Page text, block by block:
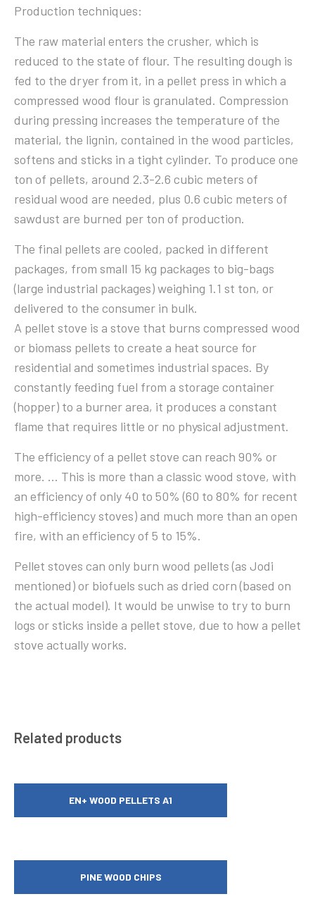
Production techniques:
The raw material enters the crusher, which is
reduced to the state of flour. The resulting dough is
fed to the dryer from it, in a pellet press in which a
compressed wood flour is granulated. Compression
during pressing increases the temperature of the
material, the lignin, contained in the wood particles,
softens and sticks in a tight cylinder. To produce one
ton of pellets, around 2.3-2.6 cubic meters of
residual wood are needed, plus 0.6 cubic meters of
sawdust are burned per ton of production.
The final pellets are cooled, packed in different
packages, from small 15 kg packages to big-bags
(large industrial packages) weighing 1.1 st ton, or
delivered to the consumer in bulk.
A pellet stove is a stove that burns compressed wood
or biomass pellets to create a heat source for
residential and sometimes industrial spaces. By
constantly feeding fuel from a storage container
(hopper) to a burner area, it produces a constant
flame that requires little or no physical adjustment.
The efficiency of a pellet stove can reach 90% or
more. … This is more than a classic wood stove, with
an efficiency of only 40 to 50% (60 to 80% for recent
high-efficiency stoves) and much more than an open
fire, with an efficiency of 5 to 15%.
Pellet stoves can only burn wood pellets (as Jodi
mentioned) or biofuels such as dried corn (based on
the actual model). It would be unwise to try to burn
logs or sticks inside a pellet stove, due to how a pellet
stove actually works.
Related products
EN+ WOOD PELLETS A1
PINE WOOD CHIPS